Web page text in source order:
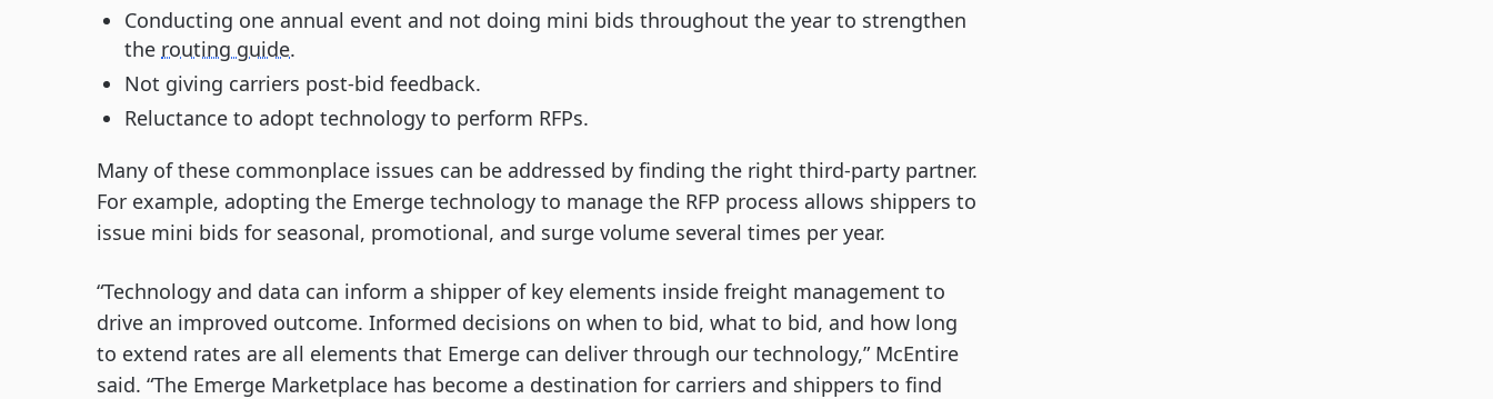
Conducting one annual event and not doing mini bids throughout the year to strengthen
the routing guide.
Not giving carriers post-bid feedback.
Reluctance to adopt technology to perform RFPs.
Many of these commonplace issues can be addressed by finding the right third-party partner.
For example, adopting the Emerge technology to manage the RFP process allows shippers to
issue mini bids for seasonal, promotional, and surge volume several times per year.
“Technology and data can inform a shipper of key elements inside freight management to
drive an improved outcome. Informed decisions on when to bid, what to bid, and how long
to extend rates are all elements that Emerge can deliver through our technology,” McEntire
said. “The Emerge Marketplace has become a destination for carriers and shippers to find